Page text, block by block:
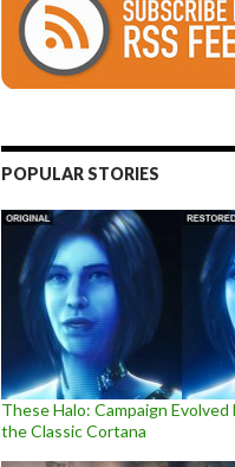
POPULAR STORIES
These Halo: Campaign
the Classic Cortana